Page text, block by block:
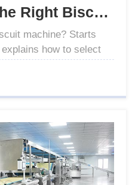
How to Choose the Right Biscuit Machine for Your Factory
machine? Starts
how to select
quality and efficient